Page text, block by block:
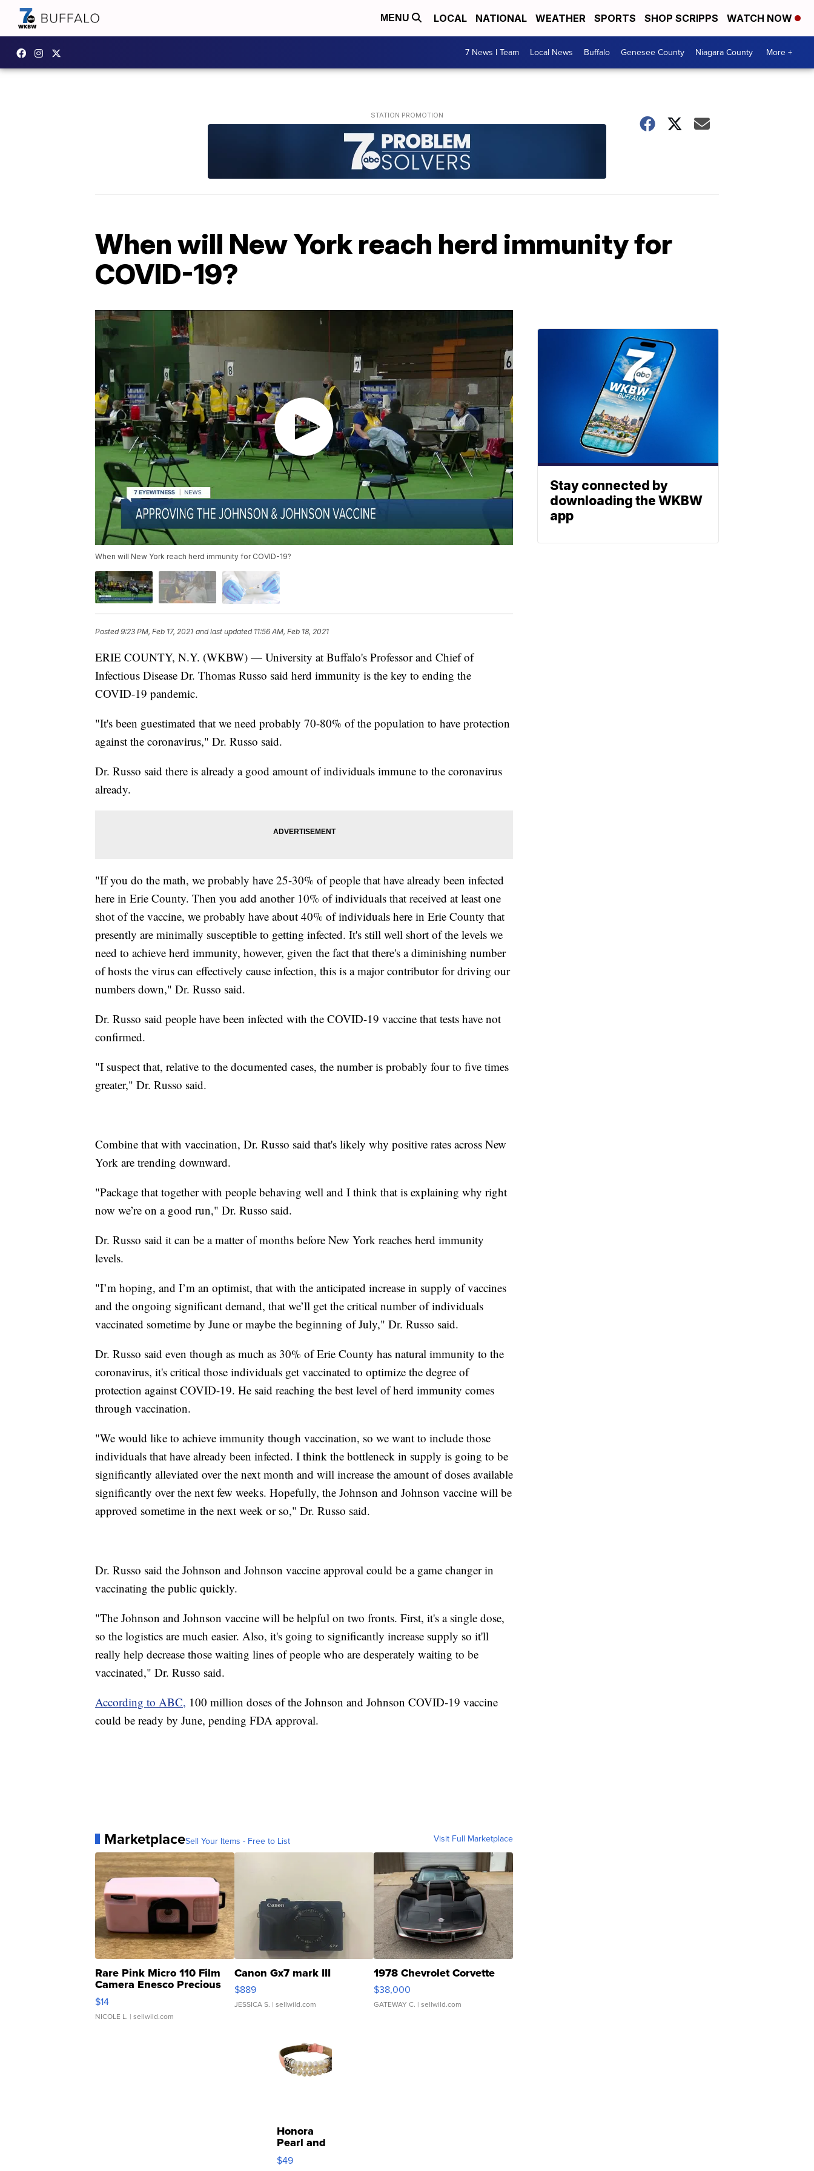
MENU LOCAL NATIONAL WEATHER SPORTS SHOP SCRIPPS WATCH NOW
7 News I Team Local News Buffalo Genesee County Niagara County More +
When will New York reach herd immunity for
COVID-19?
When will New York reach herd immunity for COVID-19?
Posted9:23 PM, Feb 17, 2021 and last updated 11:56 AM, Feb 18, 2021
ERIE COUNTY, N.Y. (WKBW) — University at Buffalo's Professor and Chief of
Infectious Disease Dr. Thomas Russo said herd immunity is the key to ending the
COVID-19 pandemic.
"It's been guestimated that we need probably 70-80% of the population to have protection
against the coronavirus," Dr. Russo said.
Dr. Russo said there is already a good amount of individuals immune to the coronavirus
already.
"If you do the math, we probably have 25-30% of people that have already been infected
here in Erie County. Then you add another 10% of individuals that received at least one
shot of the vaccine, we probably have about 40% of individuals here in Erie County that
presently are minimally susceptible to getting infected. It's still well short of the levels we
need to achieve herd immunity, however, given the fact that there's a diminishing number
of hosts the virus can effectively cause infection, this is a major contributor for driving our
numbers down," Dr. Russo said.
Dr. Russo said people have been infected with the COVID-19 vaccine that tests have not
confirmed.
"I suspect that, relative to the documented cases, the number is probably four to five times
greater," Dr. Russo said.
Combine that with vaccination, Dr. Russo said that's likely why positive rates across New
York are trending downward.
"Package that together with people behaving well and I think that is explaining why right
now we’re on a good run," Dr. Russo said.
Dr. Russo said it can be a matter of months before New York reaches herd immunity
levels.
"I’m hoping, and I’m an optimist, that with the anticipated increase in supply of vaccines
and the ongoing significant demand, that we’ll get the critical number of individuals
vaccinated sometime by June or maybe the beginning of July," Dr. Russo said.
Dr. Russo said even though as much as 30% of Erie County has natural immunity to the
coronavirus, it's critical those individuals get vaccinated to optimize the degree of
protection against COVID-19. He said reaching the best level of herd immunity comes
through vaccination.
"We would like to achieve immunity though vaccination, so we want to include those
individuals that have already been infected. I think the bottleneck in supply is going to be
significantly alleviated over the next month and will increase the amount of doses available
significantly over the next few weeks. Hopefully, the Johnson and Johnson vaccine will be
approved sometime in the next week or so," Dr. Russo said.
Dr. Russo said the Johnson and Johnson vaccine approval could be a game changer in
vaccinating the public quickly.
"The Johnson and Johnson vaccine will be helpful on two fronts. First, it's a single dose,
so the logistics are much easier. Also, it's going to significantly increase supply so it'll
really help decrease those waiting lines of people who are desperately waiting to be
vaccinated," Dr. Russo said.
According to ABC, 100 million doses of the Johnson and Johnson COVID-19 vaccine
could be ready by June, pending FDA approval.
MarketplaceSell Your Items - Free to List Visit Full Marketplace
Rare Pink Micro 110 Film
Camera Enesco Precious
Moments TD4
$14
NICOLE L. | sellwild.com
Canon Gx7 mark III
$889
JESSICA S. | sellwild.com
1978 Chevrolet Corvette
$38,000
GATEWAY C. | sellwild.com
Honora
Pearl and
Pink
Leather
$49
Stay connected by
downloading the WKBW
app